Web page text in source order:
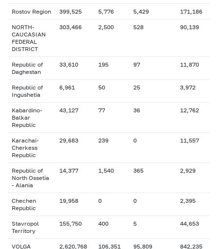
Rostov Region 399,525 5,776 5,429 171,186
NORTH-
CAUCASIAN
FEDERAL
DISTRICT
303,466 2,500 528 90,139
Republic of
Daghestan
33,610 195 97 11,870
Republic of
Ingushetia
6,961 50 25 3,972
Kabardino-
Balkar
Republic
43,127 77 36 12,762
Karachai-
Cherkess
Republic
29,683 239 0 11,557
Republic of
North Ossetia
- Alania
14,377 1,540 365 2,929
Chechen
Republic
19,958 0 0 2,395
Stavropol
Territory
155,750 400 5 44,653
VOLGA 2,620,768 106,351 95,809 842,235